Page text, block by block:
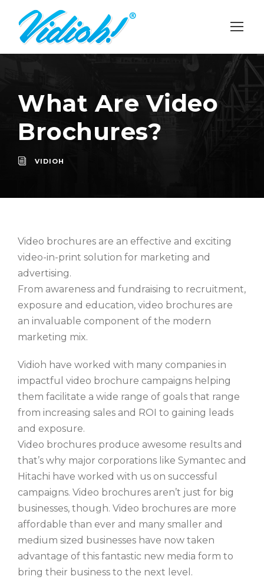
What Are Video
Brochures?
VIDIOH
Video brochures are an effective and exciting
video-in-print solution for marketing and
advertising.
From awareness and fundraising to recruitment,
exposure and education, video brochures are
an invaluable component of the modern
marketing mix.
Vidioh have worked with many companies in
impactful video brochure campaigns helping
them facilitate a wide range of goals that range
from increasing sales and ROI to gaining leads
and exposure.
Video brochures produce awesome results and
that’s why major corporations like Symantec and
Hitachi have worked with us on successful
campaigns. Video brochures aren’t just for big
businesses, though. Video brochures are more
affordable than ever and many smaller and
medium sized businesses have now taken
advantage of this fantastic new media form to
bring their business to the next level.